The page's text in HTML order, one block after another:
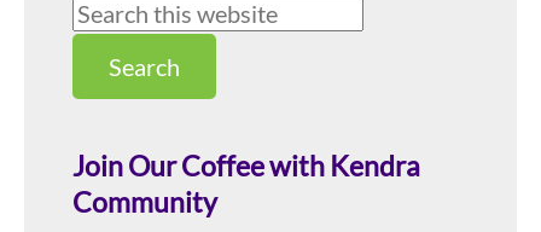
Primary
Sidebar
Search
this
website
Join Our Coffee with Kendra
Community